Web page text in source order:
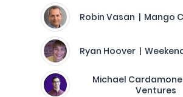
Robin Vasan | Mango
Ryan Hoover |
Michael
Ventures